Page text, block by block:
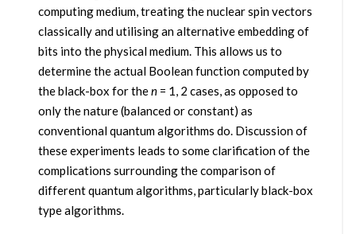
computing medium, treating the nuclear spin vectors
classically and utilising an alternative embedding of
bits into the physical medium. This allows us to
determine the actual Boolean function computed by
the black-box for then= 1, 2 cases, as opposed to
only the nature (balanced or constant) as
conventional quantum algorithms do. Discussion of
these experiments leads to some clarification of the
complications surrounding the comparison of
different quantum algorithms, particularly black-box
type algorithms.